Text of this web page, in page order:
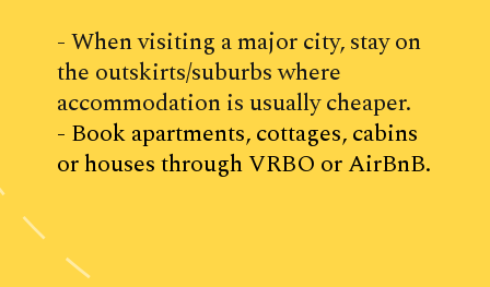
- When visiting a major city, stay on
the outskirts/suburbs where
accommodation is usually cheaper.
- Book apartments, cottages, cabins
or houses through VRBO or AirBnB.